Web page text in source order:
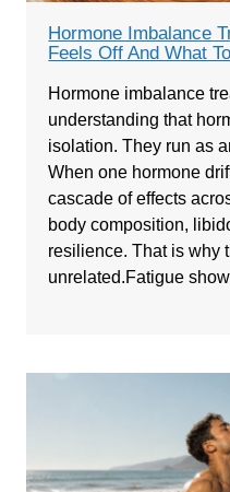
Hormone Imbalance
Feels Off And What
Hormone imbalance
understanding that
isolation. They run as
When one hormone
cascade of effects
body composition,
resilience. That is why
unrelated.Fatigue